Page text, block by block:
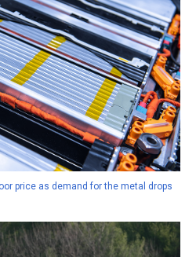
price as demand for the metal drops